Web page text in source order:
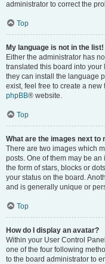
administrator to correct the
Top
My language is not in the list!
Either the administrator has
translated this board into
they can install the language
exist, feel free to create a
phpBB® website.
Top
What are the images next to
There are two images which
posts. One of them may be
the form of stars, blocks or
your status on the board.
and is generally unique or
Top
How do I display an avatar?
Within your User Control
one of the four following
to the board administrator to